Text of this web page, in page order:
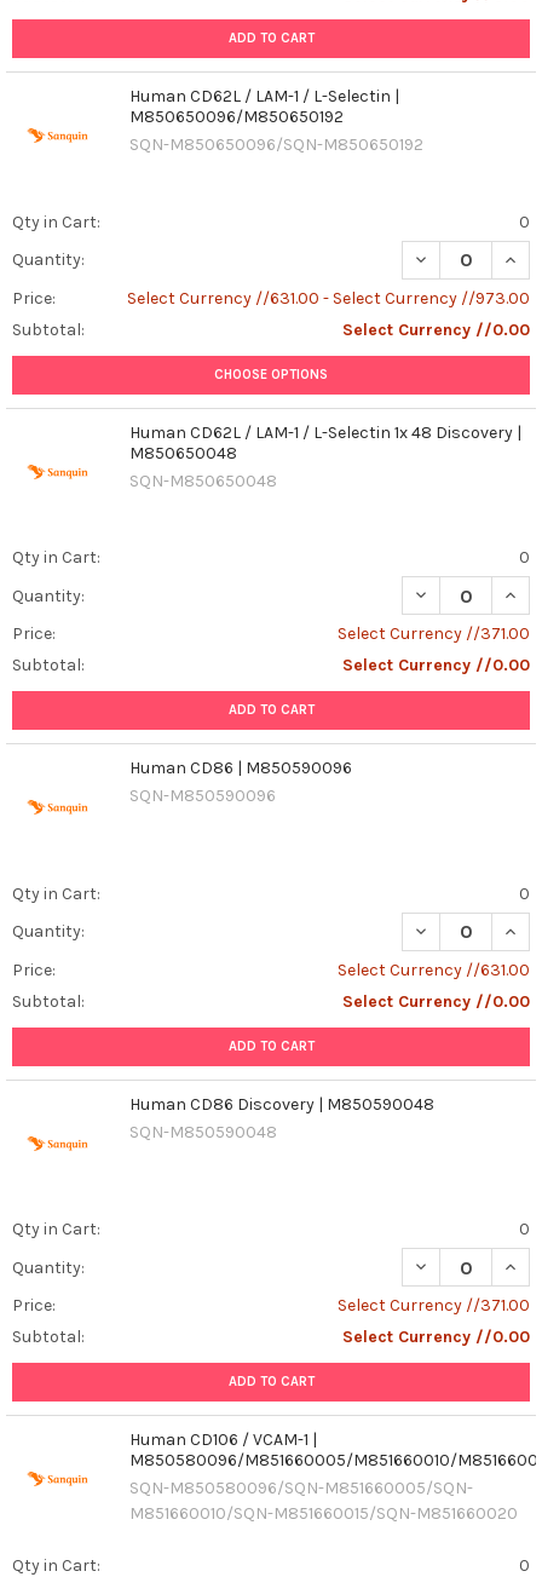
ADD TO CART
Human CD62L / LAM-1 / L-Selectin |
M850650096/M850650192
SQN-M850650096/SQN-M850650192
Qty in Cart:
0
Quantity:
DECREASE
Price:
Select Currency //631.00 - Select Currency //973.00
Subtotal:
Select Currency //0.00
CHOOSE OPTIONS
Human CD62L / LAM-1 / L-Selectin 1x 48 Discovery |
M850650048
SQN-M850650048
Qty in Cart:
0
Quantity:
DECREASE
Price:
Select Currency //371.00
Subtotal:
Select Currency //0.00
ADD TO CART
Human CD86 | M850590096
SQN-M850590096
Qty in Cart:
0
Quantity:
DECREASE
Price:
Select Currency //631.00
Subtotal:
Select Currency //0.00
ADD TO CART
Human CD86 Discovery | M850590048
SQN-M850590048
Qty in Cart:
0
Quantity:
Price:
Select Currency //371.00
Subtotal:
Select Currency //0.00
ADD TO CART
Human CD106 / VCAM-1 |
M850580096/M851660005/M851660010/
SQN-M850580096/SQN-M851660005/SQN-
M851660010/SQN-M851660015/SQN-M851660020
Qty in Cart:
0